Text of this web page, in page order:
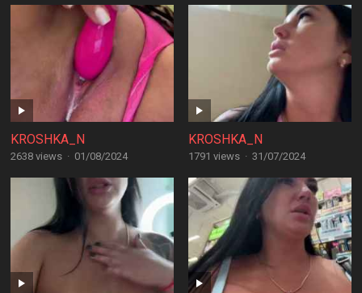
KROSHKA_N
2638 views · 01/08/2024
KROSHKA_N
1791 views · 31/07/2024